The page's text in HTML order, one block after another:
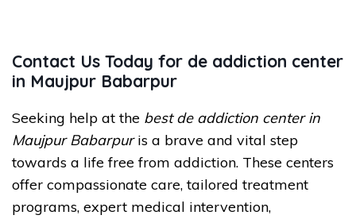
Contact Us Today for de addiction center
in Maujpur Babarpur
Seeking help at the best de addiction center in
Maujpur Babarpuris a brave and vital step
towards a life free from addiction. These centers
offer compassionate care, tailored treatment
programs, expert medical intervention,